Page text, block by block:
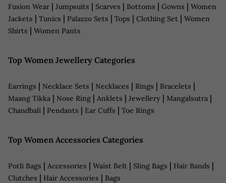
Fusion Wear | Jumpsuits | Scarves | Bottoms | Gowns | Women
Jackets | Tunics | Palazzo Sets | Tops | Clothing Set | Women
Shirts | Women Pants
Top Women Jewellery Categories
Earrings | Necklace Sets | Necklaces | Rings | Bracelets |
Maang Tikka | Nose Ring | Anklets | Jewellery | Mangalsutra |
Chandbali | Pendants | Ear Cuffs | Toe Rings
Top Women Accessories Categories
Potli Bags | Accessories | Waist Belt | Sling Bags | Hair Bands |
Clutches | Hair Accessories | Bags